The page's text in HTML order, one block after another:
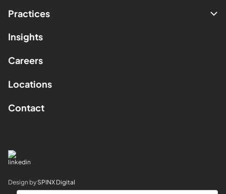
Practices
Insights
Careers
Locations
Contact
Design by SPINX Digital